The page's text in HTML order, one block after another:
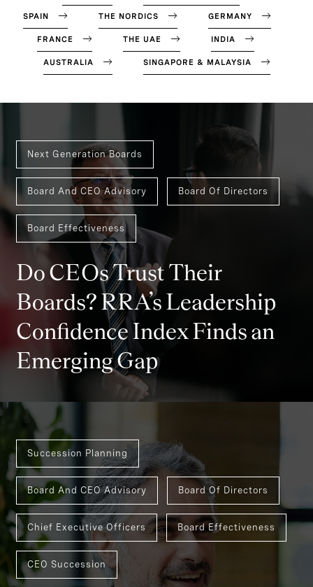
SPAIN THE NORDICS GERMANY
FRANCE THE UAE INDIA
AUSTRALIA SINGAPORE & MALAYSIA
Next Generation Boards
Board And CEO Advisory Board Of Directors
Board Effectiveness
Do CEOs Trust Their
Boards? RRA’s Leadership
Confidence Index Finds an
Emerging Gap
Succession Planning
Board And CEO Advisory Board Of Directors
Chief Executive Officers Board Effectiveness
CEO Succession